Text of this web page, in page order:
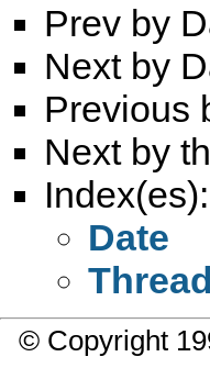
Prev by
Next by
Previous
Next by
Index(es):
Date
Thread
© Copyright